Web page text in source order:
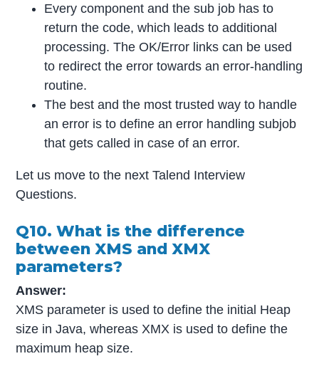
Every component and the sub job has to
return the code, which leads to additional
processing. The OK/Error links can be used
to redirect the error towards an error-handling
routine.
The best and the most trusted way to handle
an error is to define an error handling subjob
that gets called in case of an error.
Let us move to the next Talend Interview
Questions.
Q10. What is the difference
between XMS and XMX
parameters?
Answer:
XMS parameter is used to define the initial Heap
size in Java, whereas XMX is used to define the
maximum heap size.